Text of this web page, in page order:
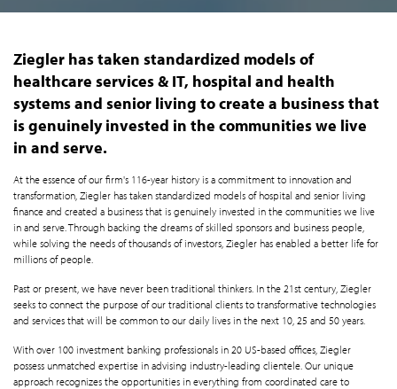
Ziegler has taken standardized models of
healthcare services & IT, hospital and health
systems and senior living to create a business that
is genuinely invested in the communities we live
in and serve.
At the essence of our firm's 116-year history is a commitment to innovation and
transformation, Ziegler has taken standardized models of hospital and senior living
finance and created a business that is genuinely invested in the communities we live
in and serve. Through backing the dreams of skilled sponsors and business people,
while solving the needs of thousands of investors, Ziegler has enabled a better life for
millions of people.
Past or present, we have never been traditional thinkers. In the 21st century, Ziegler
seeks to connect the purpose of our traditional clients to transformative technologies
and services that will be common to our daily lives in the next 10, 25 and 50 years.
With over 100 investment banking professionals in 20 US-based offices, Ziegler
possess unmatched expertise in advising industry-leading clientele. Our unique
approach recognizes the opportunities in everything from coordinated care to